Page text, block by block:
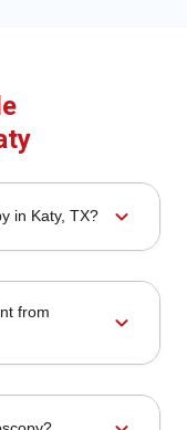
in Katy, TX? expand_more
from
expand_more